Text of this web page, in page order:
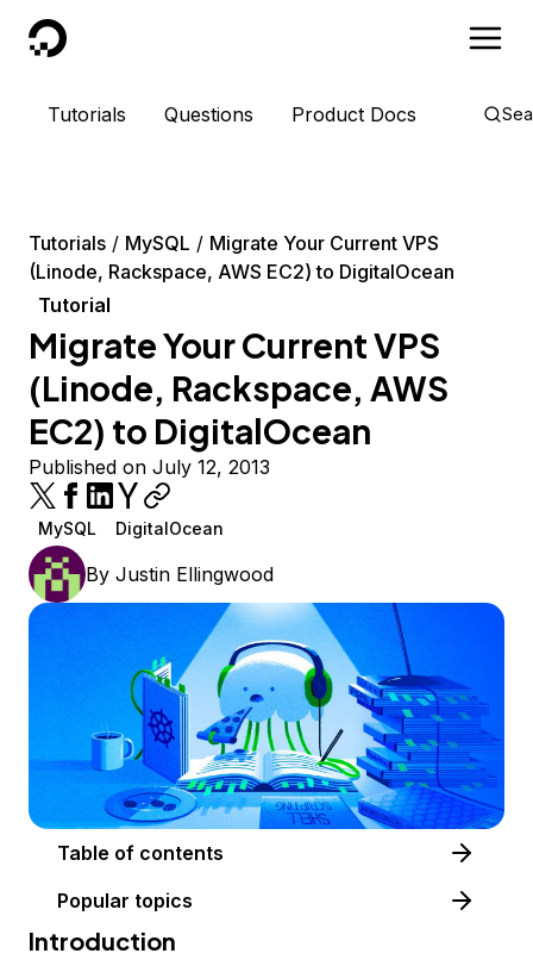
DigitalOcean
Tutorials Questions Product Docs
Tutorials MySQL
Migrate Your Current VPS
(Linode, Rackspace, AWS EC2) to DigitalOcean
Tutorial
Migrate Your Current VPS
(Linode, Rackspace, AWS
EC2) to DigitalOcean
Published on July 12, 2013
MySQL DigitalOcean
By Justin Ellingwood
Table of contents
Popular topics
Introduction